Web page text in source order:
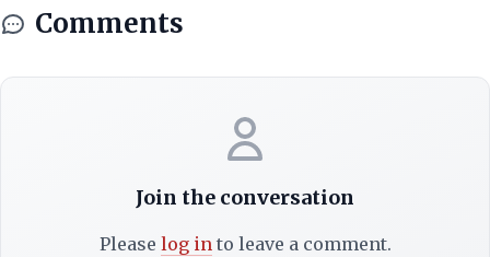
Comments
Join the conversation
Please log into leave a comment.